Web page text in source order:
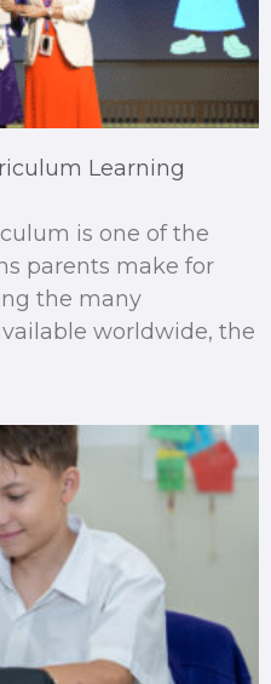
Learning
is one of the
parents make for
the many
worldwide, the